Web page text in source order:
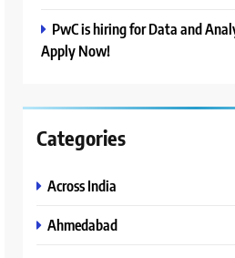
PwC is hiring for Data and
Apply Now!
Categories
Across India
Ahmedabad